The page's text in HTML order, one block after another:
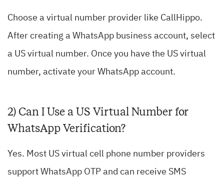
Choose a virtual number provider like CallHippo.
After creating a WhatsApp business account, select
a US virtual number. Once you have the US virtual
number, activate your WhatsApp account.
2) Can I Use a US Virtual Number for
WhatsApp Verification?
Yes. Most US virtual cell phone number providers
support WhatsApp OTP and can receive SMS